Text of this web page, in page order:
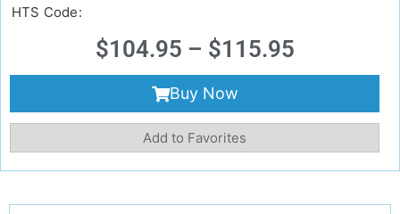
HTS Code:
$104.95 – $115.95
Buy Now
Add to Favorites